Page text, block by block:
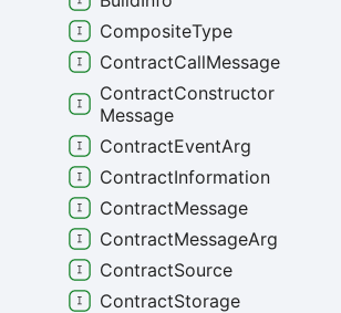
CompositeType
ContractCallMessage
ContractConstructor
Message
ContractEventArg
ContractInformation
ContractMessage
ContractMessageArg
ContractSource
ContractStorage